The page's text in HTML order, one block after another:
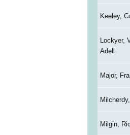
Keeley,
Lockyer,
Adell
Major,
Milgin,